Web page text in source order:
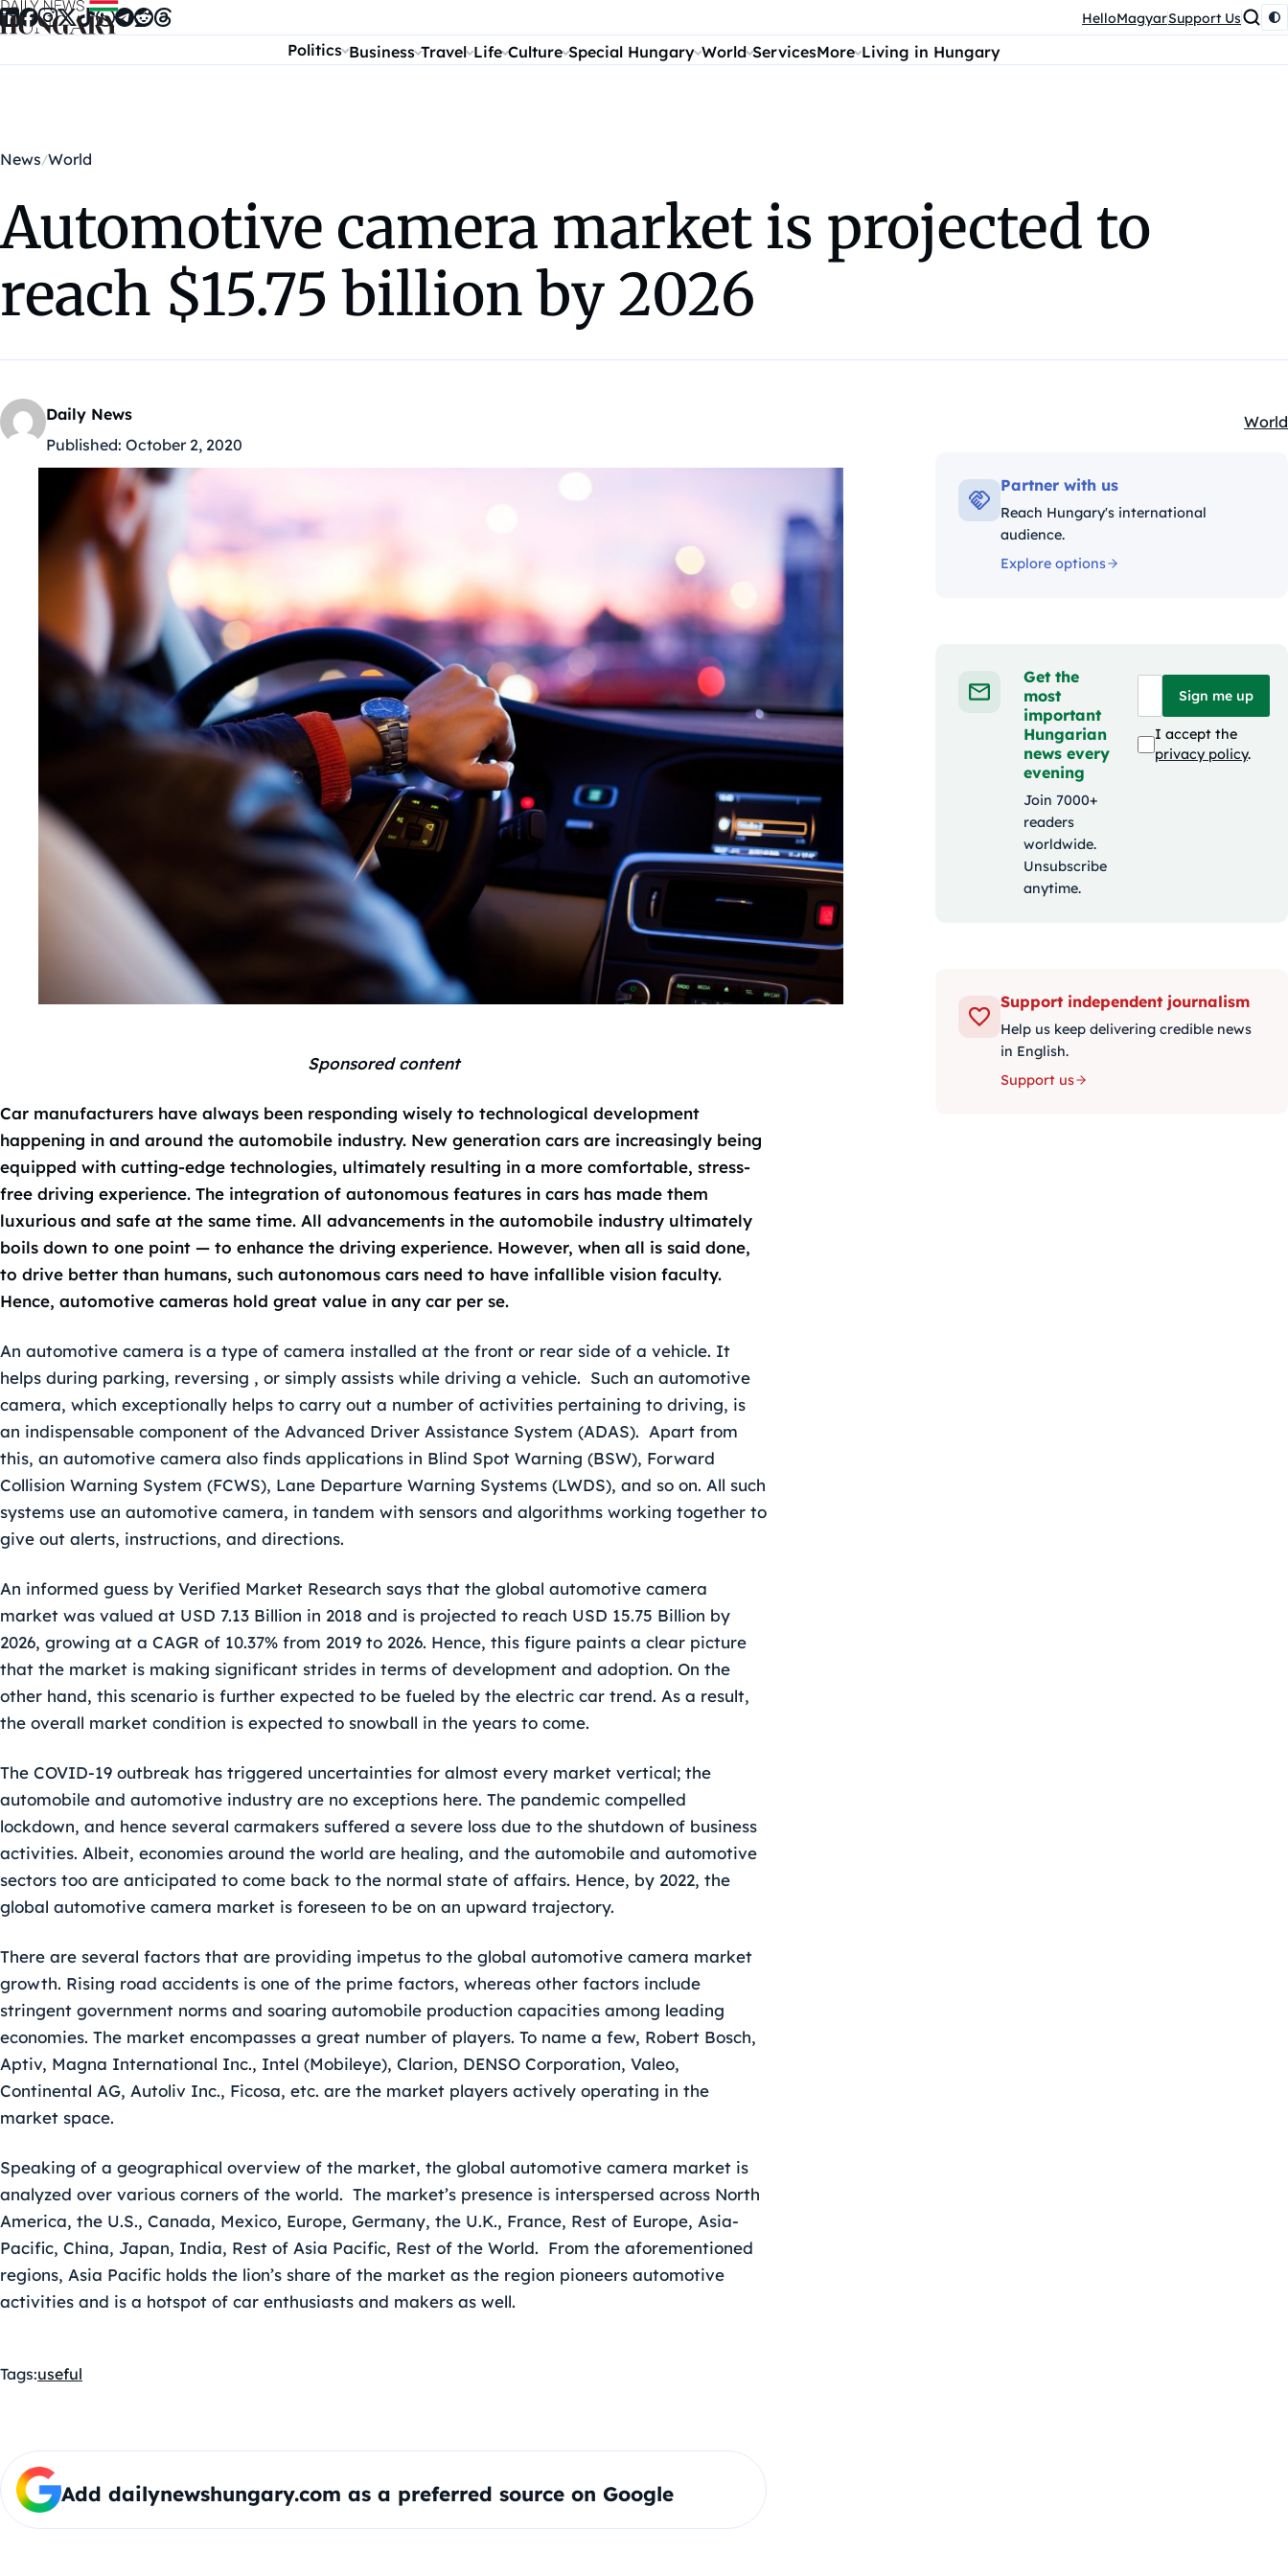
Skip to content HelloMagyarSupport Us
Politics Business Travel Life Culture Special Hungary World ServicesMore Living in Hungary
News World
Automotive camera market is projected to
reach $15.75 billion by 2026
Daily News
Published: October 2, 2020
World
Sponsored content
Car manufacturers have always been responding wisely to technological development
happening in and around the automobile industry. New generation cars are increasingly being
equipped with cutting-edge technologies, ultimately resulting in a more comfortable, stress-
free driving experience. The integration of autonomous features in cars has made them
luxurious and safe at the same time. All advancements in the automobile industry ultimately
boils down to one point — to enhance the driving experience. However, when all is said done,
to drive better than humans, such autonomous cars need to have infallible vision faculty.
Hence, automotive cameras hold great value in any car per se.
An automotive camera is a type of camera installed at the front or rear side of a vehicle. It
helps during parking, reversing , or simply assists while driving a vehicle. Such an automotive
camera, which exceptionally helps to carry out a number of activities pertaining to driving, is
an indispensable component of the Advanced Driver Assistance System (ADAS). Apart from
this, an automotive camera also finds applications in Blind Spot Warning (BSW), Forward
Collision Warning System (FCWS), Lane Departure Warning Systems (LWDS), and so on. All such
systems use an automotive camera, in tandem with sensors and algorithms working together to
give out alerts, instructions, and directions.
An informed guess by Verified Market Research says that the global automotive camera
market was valued at USD 7.13 Billion in 2018 and is projected to reach USD 15.75 Billion by
2026, growing at a CAGR of 10.37% from 2019 to 2026. Hence, this figure paints a clear picture
that the market is making significant strides in terms of development and adoption. On the
other hand, this scenario is further expected to be fueled by the electric car trend. As a result,
the overall market condition is expected to snowball in the years to come.
The COVID-19 outbreak has triggered uncertainties for almost every market vertical; the
automobile and automotive industry are no exceptions here. The pandemic compelled
lockdown, and hence several carmakers suffered a severe loss due to the shutdown of business
activities. Albeit, economies around the world are healing, and the automobile and automotive
sectors too are anticipated to come back to the normal state of affairs. Hence, by 2022, the
global automotive camera market is foreseen to be on an upward trajectory.
There are several factors that are providing impetus to the global automotive camera market
growth. Rising road accidents is one of the prime factors, whereas other factors include
stringent government norms and soaring automobile production capacities among leading
economies. The market encompasses a great number of players. To name a few, Robert Bosch,
Aptiv, Magna International Inc., Intel (Mobileye), Clarion, DENSO Corporation, Valeo,
Continental AG, Autoliv Inc., Ficosa, etc. are the market players actively operating in the
market space.
Speaking of a geographical overview of the market, the global automotive camera market is
analyzed over various corners of the world. The market’s presence is interspersed across North
America, the U.S., Canada, Mexico, Europe, Germany, the U.K., France, Rest of Europe, Asia-
Pacific, China, Japan, India, Rest of Asia Pacific, Rest of the World. From the aforementioned
regions, Asia Pacific holds the lion’s share of the market as the region pioneers automotive
activities and is a hotspot of car enthusiasts and makers as well.
Tags:useful
Add dailynewshungary.com as a preferred source on Google
Partner with us
Reach Hungary's international
audience.
Explore options
Get the
most
important
Hungarian
news every
evening
Join 7000+
readers
worldwide.
Unsubscribe
anytime.
Sign me up
I accept the
privacy policy.
Support independent journalism
Help us keep delivering credible news
in English.
Support us